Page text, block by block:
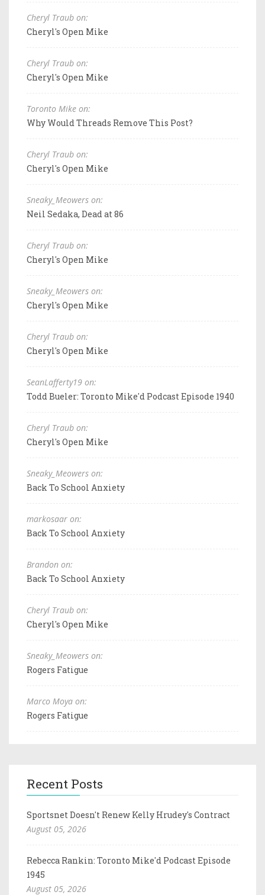
Cheryl Traub on:
Cheryl's Open Mike
Cheryl Traub on:
Cheryl's Open Mike
Toronto Mike on:
Why Would Threads Remove This Post?
Cheryl Traub on:
Cheryl's Open Mike
Sneaky_Meowers on:
Neil Sedaka, Dead at 86
Cheryl Traub on:
Cheryl's Open Mike
Sneaky_Meowers on:
Cheryl's Open Mike
Cheryl Traub on:
Cheryl's Open Mike
SeanLafferty19 on:
Todd Bueler: Toronto Mike'd Podcast Episode 1940
Cheryl Traub on:
Cheryl's Open Mike
Sneaky_Meowers on:
Back To School Anxiety
markosaar on:
Back To School Anxiety
Brandon on:
Back To School Anxiety
Cheryl Traub on:
Cheryl's Open Mike
Sneaky_Meowers on:
Rogers Fatigue
Marco Moya on:
Rogers Fatigue
Recent Posts
Sportsnet Doesn't Renew Kelly Hrudey's Contract
August 05, 2026
Rebecca Rankin: Toronto Mike'd Podcast Episode
1945
August 05, 2026